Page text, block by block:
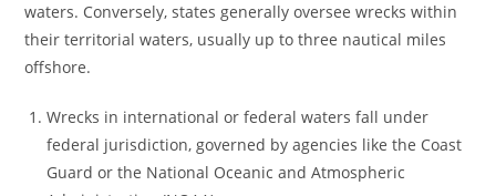
waters. Conversely, states generally oversee wrecks within
their territorial waters, usually up to three nautical miles
offshore.
Wrecks in international or federal waters fall under
federal jurisdiction, governed by agencies like the Coast
Guard or the National Oceanic and Atmospheric